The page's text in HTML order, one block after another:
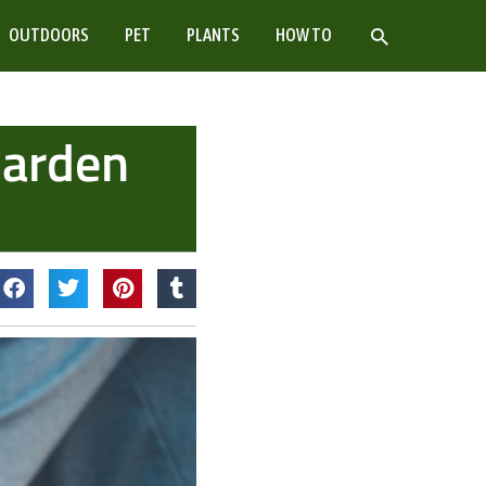
OUTDOORS PET PLANTS HOW TO SEARCH